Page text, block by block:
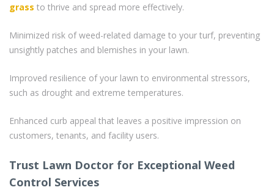
grass to thrive and spread more effectively.
Minimized risk of weed-related damage to your turf, preventing
unsightly patches and blemishes in your lawn.
Improved resilience of your lawn to environmental stressors,
such as drought and extreme temperatures.
Enhanced curb appeal that leaves a positive impression on
customers, tenants, and facility users.
Trust Lawn Doctor for Exceptional Weed
Control Services